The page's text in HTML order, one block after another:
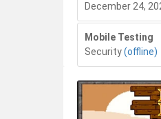
December 24,
Mobile Testing
Security(offline)